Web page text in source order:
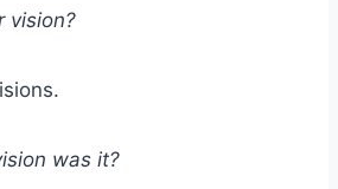
vision?
was it?